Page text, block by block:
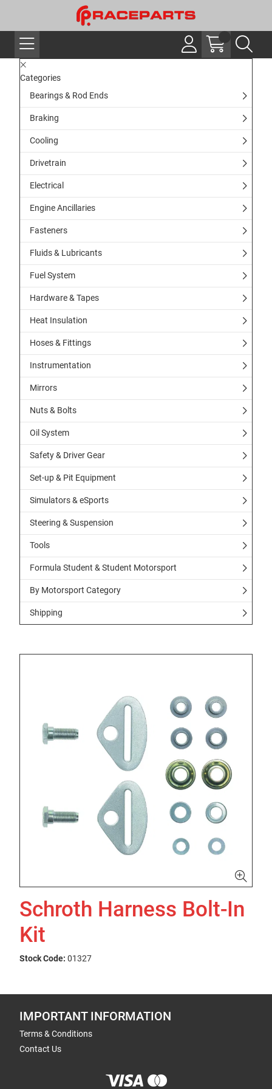
Categories
Bearings & Rod Ends
Braking
Cooling
Drivetrain
Electrical
Engine Ancillaries
Fasteners
Fluids & Lubricants
Fuel System
Hardware & Tapes
Heat Insulation
Hoses & Fittings
Instrumentation
Mirrors
Nuts & Bolts
Oil System
Safety & Driver Gear
Set-up & Pit Equipment
Simulators & eSports
Steering & Suspension
Tools
Formula Student & Student Motorsport
By Motorsport Category
Shipping
Schroth Harness Bolt-In
Kit
Stock Code: 01327
IMPORTANT INFORMATION
Terms & Conditions
Contact Us